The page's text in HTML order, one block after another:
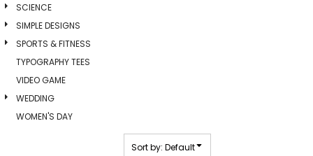
SCIENCE
SIMPLE DESIGNS
SPORTS & FITNESS
TYPOGRAPHY TEES
VIDEO GAME
WEDDING
WOMEN'S DAY
Sort by: Default